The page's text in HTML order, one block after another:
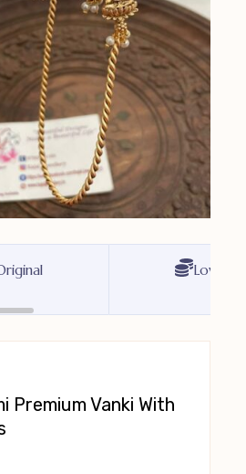
Lowest
Premium Vanki With
In Last 2 Hours